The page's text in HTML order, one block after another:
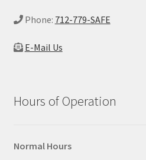
Phone: 712-779-SAFE
E-Mail Us
Hours of Operation
Normal Hours